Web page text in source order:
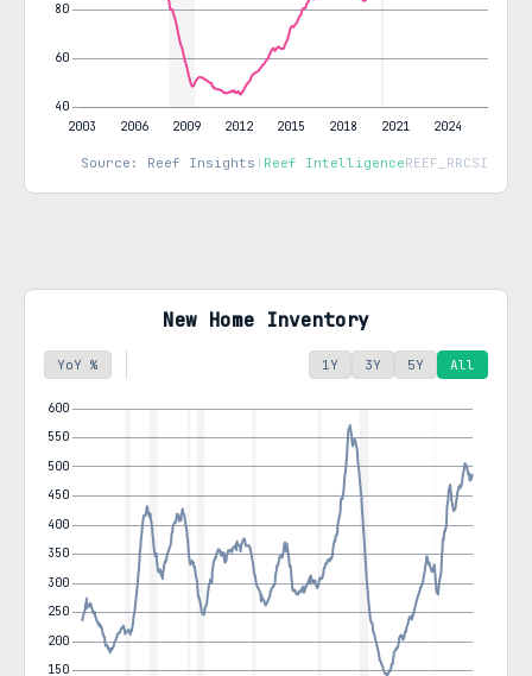
Source: Reef Insights | Reef IntelligenceREEF_RRCSI
New Home Inventory
YoY % 1Y 3Y 5Y All